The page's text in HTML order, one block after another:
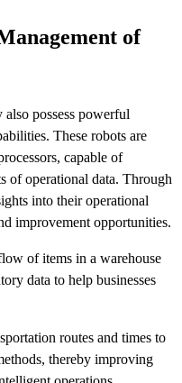
of
possess powerful
These robots are
capable of
of operational data. Through
into their operational
improvement opportunities.
of items in a warehouse
data to help businesses
routes and times to
thereby improving